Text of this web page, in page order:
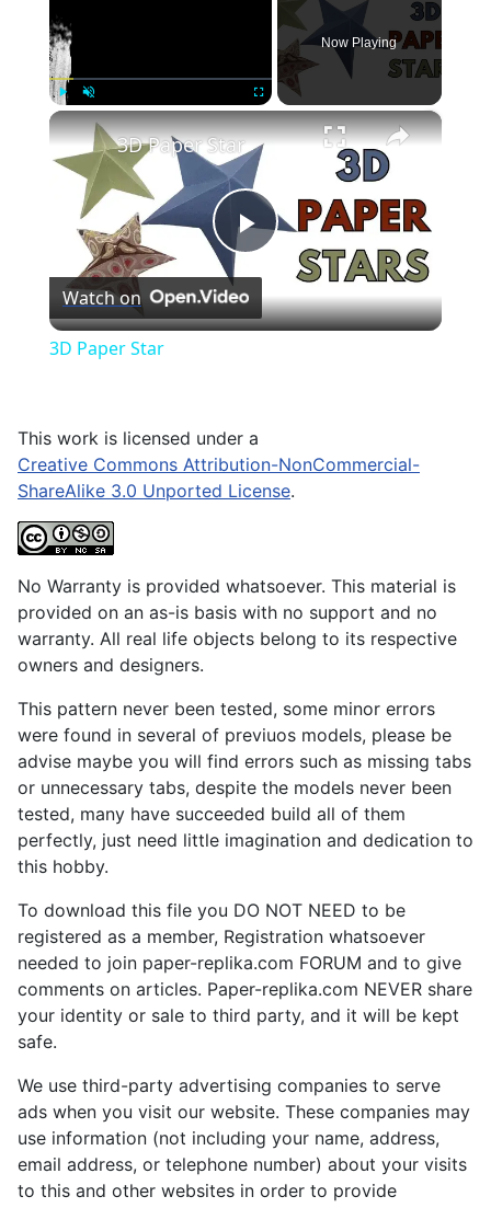
Now Playing
×
Play
Video
3D Paper Star
Watch on
3D Paper Star
This work is licensed under a
Creative Commons Attribution-NonCommercial-
ShareAlike 3.0 Unported License.
No Warranty is provided whatsoever. This material is
provided on an as-is basis with no support and no
warranty. All real life objects belong to its respective
owners and designers.
This pattern never been tested, some minor errors
were found in several of previuos models, please be
advise maybe you will find errors such as missing tabs
or unnecessary tabs, despite the models never been
tested, many have succeeded build all of them
perfectly, just need little imagination and dedication to
this hobby.
To download this file you DO NOT NEED to be
registered as a member, Registration whatsoever
needed to join paper-replika.com FORUM and to give
comments on articles. Paper-replika.com NEVER share
your identity or sale to third party, and it will be kept
safe.
We use third-party advertising companies to serve
ads when you visit our website. These companies may
use information (not including your name, address,
email address, or telephone number) about your visits
to this and other websites in order to provide